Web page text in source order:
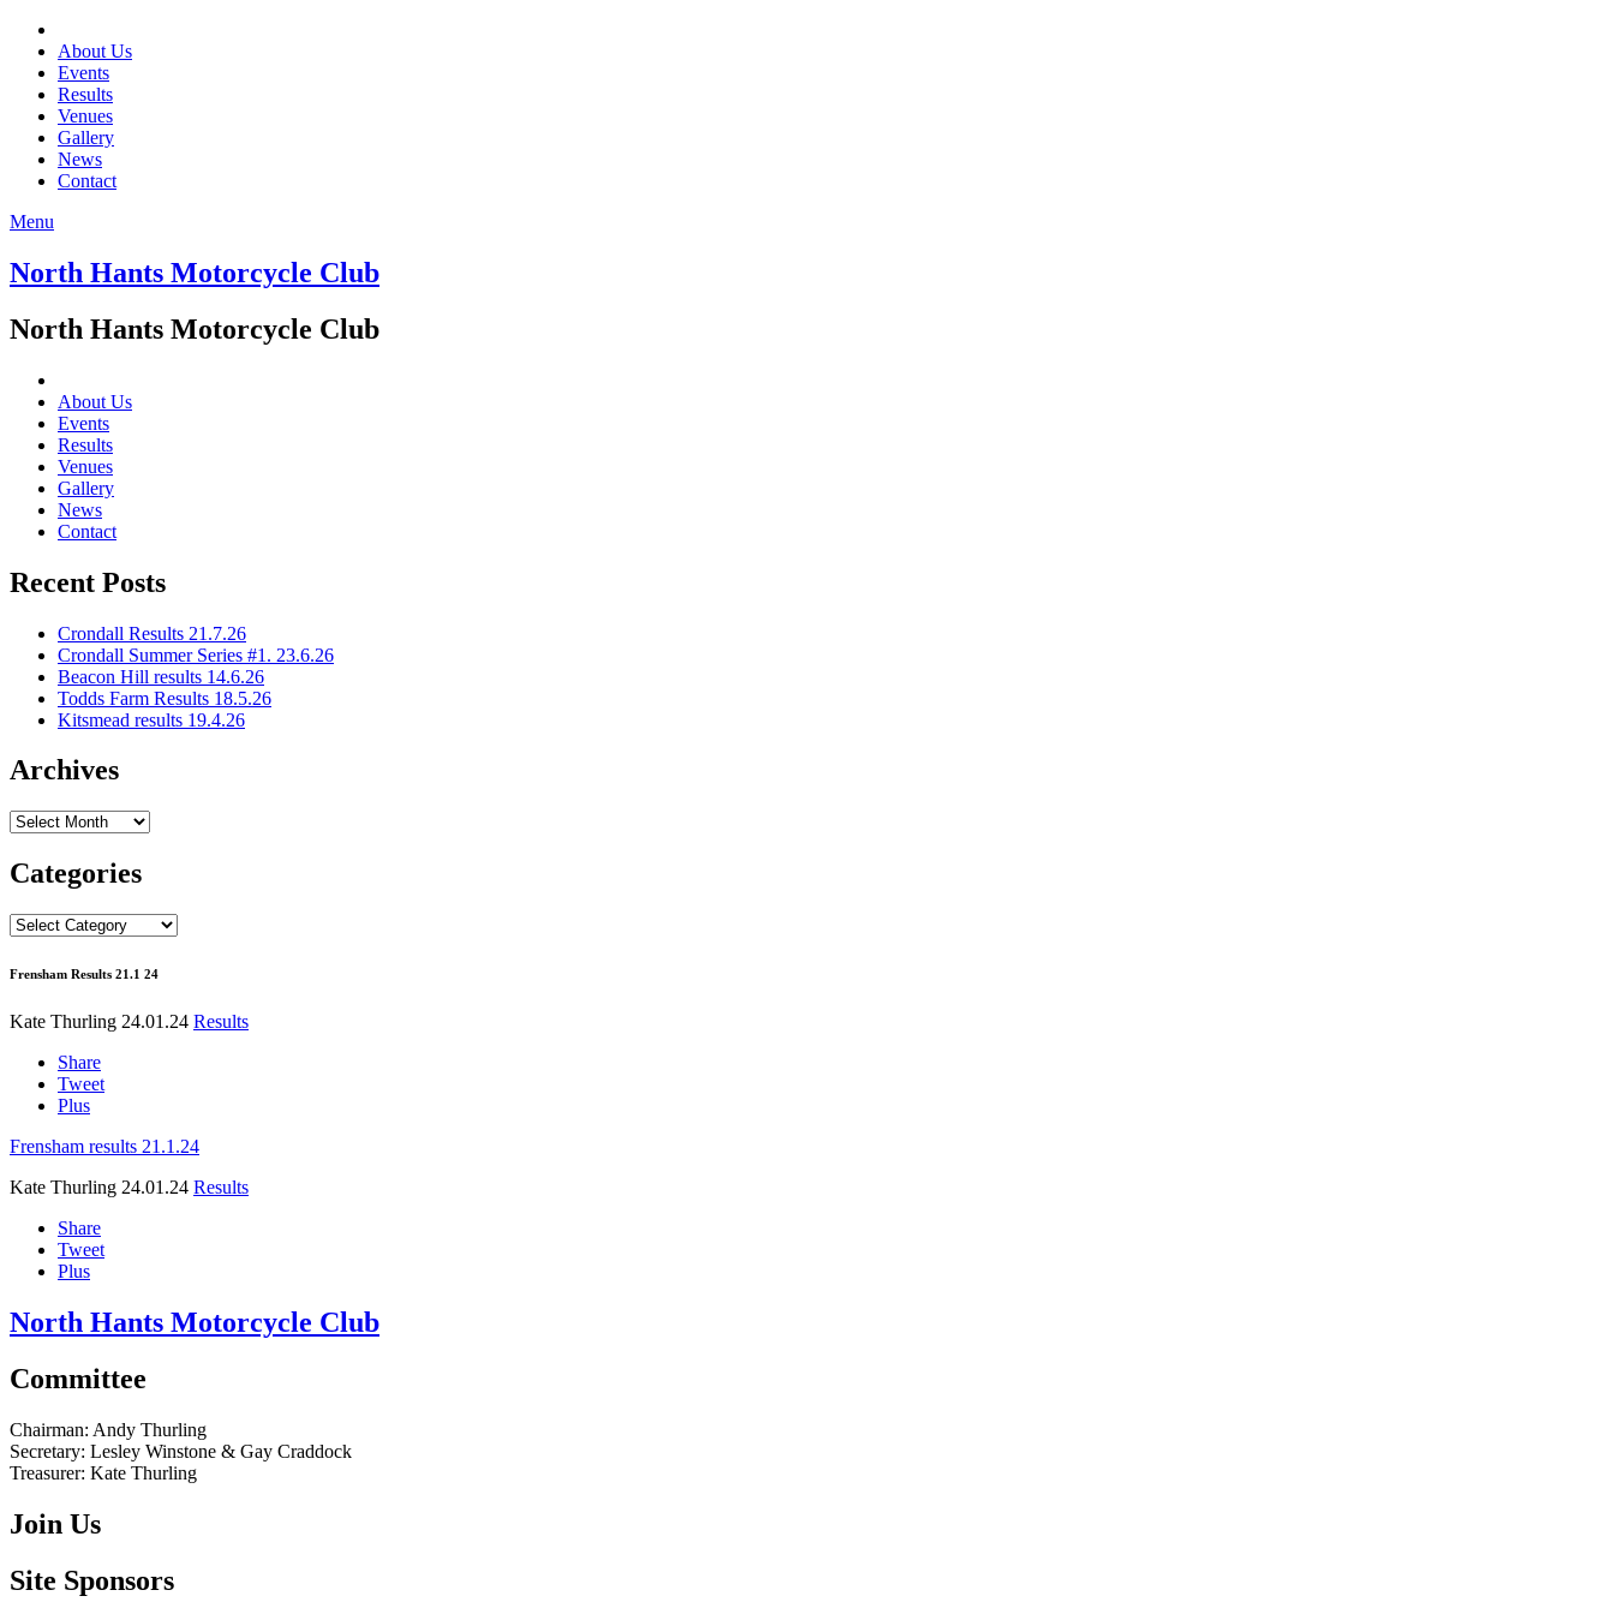
About Us
Events
Results
Venues
Gallery
News
Contact
Menu
North Hants Motorcycle Club
North Hants Motorcycle Club
About Us
Events
Results
Venues
Gallery
News
Contact
Recent Posts
Crondall Results 21.7.26
Crondall Summer Series #1. 23.6.26
Beacon Hill results 14.6.26
Todds Farm Results 18.5.26
Kitsmead results 19.4.26
Archives
Archives
Categories
Categories
Frensham Results 21.1 24
Kate Thurling 24.01.24 Results
Share
Tweet
Plus
Frensham results 21.1.24
Kate Thurling 24.01.24 Results
Share
Tweet
Plus
North Hants Motorcycle Club
Committee
Chairman: Andy Thurling‎
Secretary: Lesley Winstone & Gay Craddock
Treasurer: Kate Thurling‎
Join Us
Site Sponsors